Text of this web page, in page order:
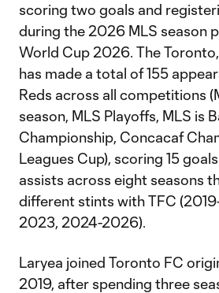
scoring two goals and
during the 2026 MLS season
World Cup 2026. The
has made a total of 155
Reds across all competitions
season, MLS Playoffs, MLS is
Championship, Concacaf
Leagues Cup), scoring 15
assists across eight seasons
different stints with TFC
2023, 2024-2026).
Laryea joined Toronto FC
2019, after spending three